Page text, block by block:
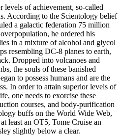
levels of achievement, so-called
According to the Scientology belief
a galactic federation 75 million
he ordered his
in a mixture of alcohol and glycol
resembling DC-8 planes to earth,
Dropped into volcanoes and
the souls of these banished
to possess humans and are the
In order to attain superior levels of
one needs to exorcise these
courses, and body-purification
buffs on the World Wide Web,
least an OT5, Tome Cruise an
slightly below a clear.